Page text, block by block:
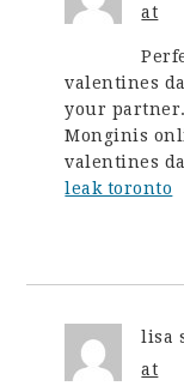
at
valentines
your
Monginis
valentines
leak toronto
lisa
at